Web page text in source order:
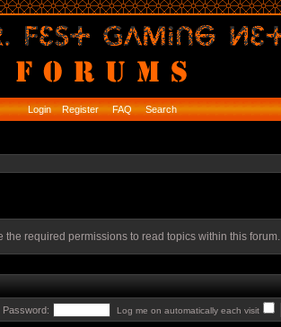
Login Register FAQ Search
the required permissions to read topics within this forum.
Password: Log me on automatically each visit